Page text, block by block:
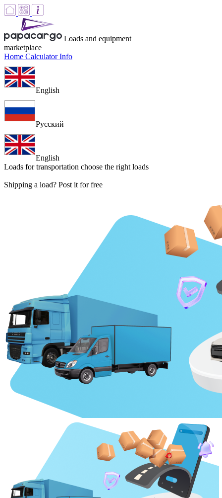
Loads and equipment
marketplace
Home CalculatorInfo
English
Русский
English
Loads for transportation choose the right loads
Shipping a load? Post it for free